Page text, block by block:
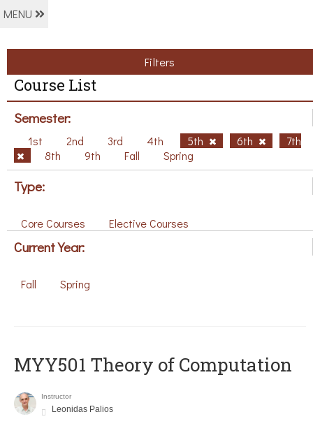
MENU
Filters
Course List
Semester:
1st 2nd 3rd 4th 5th 6th
7th
8th
9th Fall Spring
Type:
Core Courses Elective Courses
Current Year:
Fall Spring
MYY501 Theory of Computation
Instructor
Leonidas Palios